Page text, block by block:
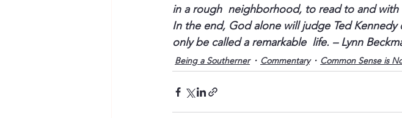
in a rough  neighborhood, to read to and with
In the end, God alone will judge Ted
only be called a remarkable  life. – Lynn
Being a Southerner Commentary Common Sense is